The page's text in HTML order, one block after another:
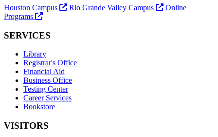
Houston Campus
Rio Grande Valley Campus
Online
Programs
SERVICES
Library
Registrar's Office
Financial Aid
Business Office
Testing Center
Career Services
Bookstore
VISITORS